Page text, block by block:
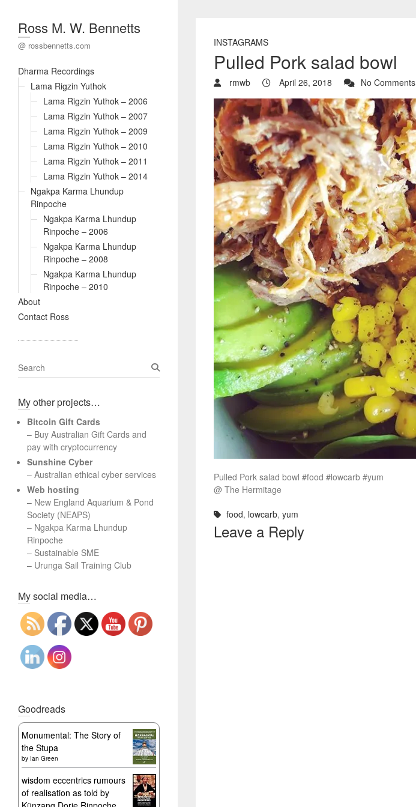
Ross M. W. Bennetts
@ rossbennetts.com
Dharma Recordings
Lama Rigzin Yuthok
Lama Rigzin Yuthok – 2006
Lama Rigzin Yuthok – 2007
Lama Rigzin Yuthok – 2009
Lama Rigzin Yuthok – 2010
Lama Rigzin Yuthok – 2011
Lama Rigzin Yuthok – 2014
Ngakpa Karma Lhundup
Rinpoche
Ngakpa Karma Lhundup
Rinpoche – 2006
Ngakpa Karma Lhundup
Rinpoche – 2008
Ngakpa Karma Lhundup
Rinpoche – 2010
About
Contact Ross
INSTAGRAMS
Pulled Pork salad bowl
rmwb April 26, 2018 No Comments
Pulled Pork salad bowl #food #lowcarb #yum
@ The Hermitage
food, lowcarb, yum
Leave a Reply
S
e
r
h
My other projects…
Bitcoin Gift Cards
– Buy Australian Gift Cards and
pay with cryptocurrency
Sunshine Cyber
– Australian ethical cyber services
Web hosting
– New England Aquarium & Pond
Society (NEAPS)
– Ngakpa Karma Lhundup
Rinpoche
– Sustainable SME
– Urunga Sail Training Club
My social media…
Goodreads
Monumental: The Story of
the Stupa
by Ian Green
wisdom eccentrics rumours
of realisation as told by